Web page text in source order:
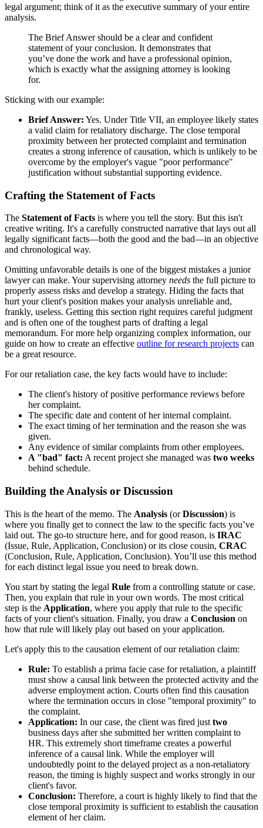
legal argument; think of it as the executive summary of your entire
analysis.
The Brief Answer should be a clear and confident
statement of your conclusion. It demonstrates that
you’ve done the work and have a professional opinion,
which is exactly what the assigning attorney is looking
for.
Sticking with our example:
Brief Answer: Yes. Under Title VII, an employee likely states
a valid claim for retaliatory discharge. The close temporal
proximity between her protected complaint and termination
creates a strong inference of causation, which is unlikely to be
overcome by the employer's vague "poor performance"
justification without substantial supporting evidence.
Crafting the Statement of Facts
The Statement of Facts is where you tell the story. But this isn't
creative writing. It's a carefully constructed narrative that lays out all
legally significant facts—both the good and the bad—in an objective
and chronological way.
Omitting unfavorable details is one of the biggest mistakes a junior
lawyer can make. Your supervising attorney needs the full picture to
properly assess risks and develop a strategy. Hiding the facts that
hurt your client's position makes your analysis unreliable and,
frankly, useless. Getting this section right requires careful judgment
and is often one of the toughest parts of drafting a legal
memorandum. For more help organizing complex information, our
guide on how to create an effective outline for research projects can
be a great resource.
For our retaliation case, the key facts would have to include:
The client's history of positive performance reviews before
her complaint.
The specific date and content of her internal complaint.
The exact timing of her termination and the reason she was
given.
Any evidence of similar complaints from other employees.
A "bad" fact: A recent project she managed was two weeks
behind schedule.
Building the Analysis or Discussion
This is the heart of the memo. The Analysis (orDiscussion) is
where you finally get to connect the law to the specific facts you’ve
laid out. The go-to structure here, and for good reason, is IRAC
(Issue, Rule, Application, Conclusion) or its close cousin, CRAC
(Conclusion, Rule, Application, Conclusion). You’ll use this method
for each distinct legal issue you need to break down.
You start by stating the legal Rule from a controlling statute or case.
Then, you explain that rule in your own words. The most critical
step is the Application, where you apply that rule to the specific
facts of your client's situation. Finally, you draw a Conclusion on
how that rule will likely play out based on your application.
Let's apply this to the causation element of our retaliation claim:
Rule: To establish a prima facie case for retaliation, a plaintiff
must show a causal link between the protected activity and the
adverse employment action. Courts often find this causation
where the termination occurs in close "temporal proximity" to
the complaint.
Application: In our case, the client was fired just two
business days after she submitted her written complaint to
HR. This extremely short timeframe creates a powerful
inference of a causal link. While the employer will
undoubtedly point to the delayed project as a non-retaliatory
reason, the timing is highly suspect and works strongly in our
client's favor.
Conclusion: Therefore, a court is highly likely to find that the
close temporal proximity is sufficient to establish the causation
element of her claim.